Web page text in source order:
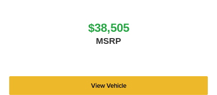
$38,505
MSRP
View Vehicle